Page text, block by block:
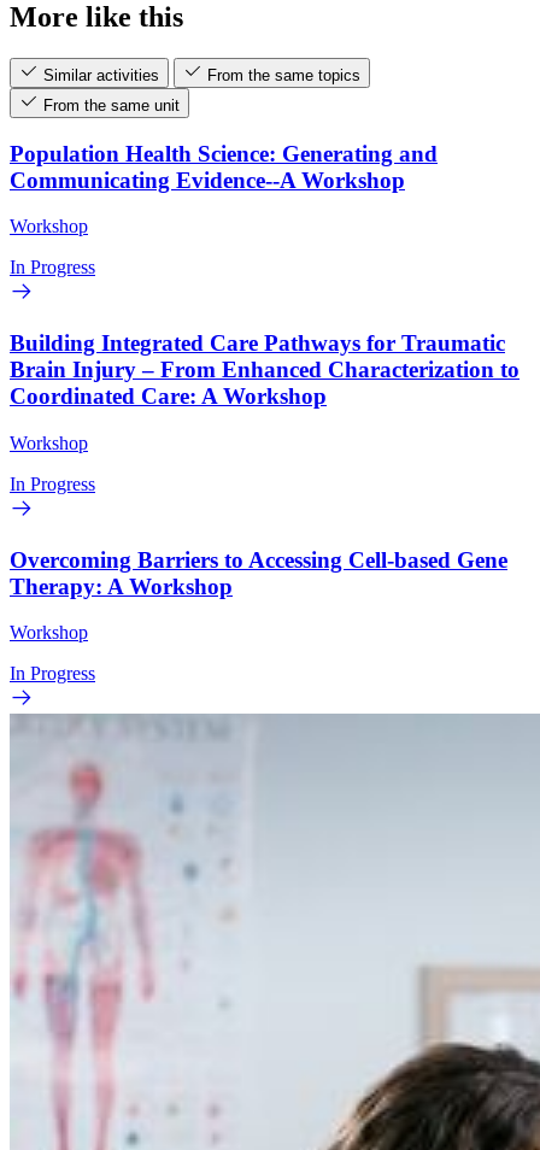
More like this
Similar activities
From the same topics
From the same unit
Population Health Science: Generating and
Communicating Evidence--A Workshop
Workshop
In Progress
Building Integrated Care Pathways for Traumatic
Brain Injury – From Enhanced Characterization to
Coordinated Care: A Workshop
Workshop
In Progress
Overcoming Barriers to Accessing Cell-based Gene
Therapy: A Workshop
Workshop
In Progress